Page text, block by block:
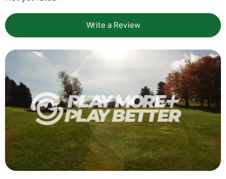
Write a Review